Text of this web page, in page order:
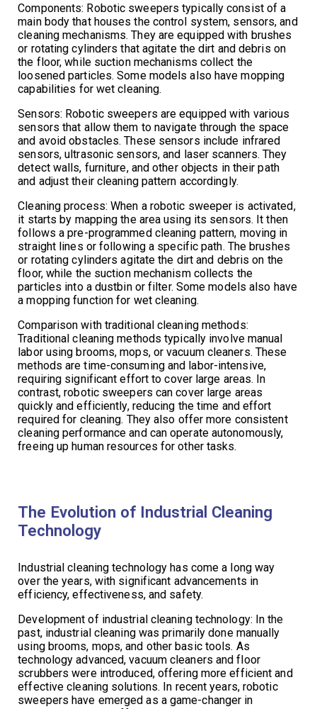
Components: Robotic sweepers typically consist of a
main body that houses the control system, sensors, and
cleaning mechanisms. They are equipped with brushes
or rotating cylinders that agitate the dirt and debris on
the floor, while suction mechanisms collect the
loosened particles. Some models also have mopping
capabilities for wet cleaning.
Sensors: Robotic sweepers are equipped with various
sensors that allow them to navigate through the space
and avoid obstacles. These sensors include infrared
sensors, ultrasonic sensors, and laser scanners. They
detect walls, furniture, and other objects in their path
and adjust their cleaning pattern accordingly.
Cleaning process: When a robotic sweeper is activated,
it starts by mapping the area using its sensors. It then
follows a pre-programmed cleaning pattern, moving in
straight lines or following a specific path. The brushes
or rotating cylinders agitate the dirt and debris on the
floor, while the suction mechanism collects the
particles into a dustbin or filter. Some models also have
a mopping function for wet cleaning.
Comparison with traditional cleaning methods:
Traditional cleaning methods typically involve manual
labor using brooms, mops, or vacuum cleaners. These
methods are time-consuming and labor-intensive,
requiring significant effort to cover large areas. In
contrast, robotic sweepers can cover large areas
quickly and efficiently, reducing the time and effort
required for cleaning. They also offer more consistent
cleaning performance and can operate autonomously,
freeing up human resources for other tasks.
The Evolution of Industrial Cleaning
Technology
Industrial cleaning technology has come a long way
over the years, with significant advancements in
efficiency, effectiveness, and safety.
Development of industrial cleaning technology: In the
past, industrial cleaning was primarily done manually
using brooms, mops, and other basic tools. As
technology advanced, vacuum cleaners and floor
scrubbers were introduced, offering more efficient and
effective cleaning solutions. In recent years, robotic
sweepers have emerged as a game-changer in